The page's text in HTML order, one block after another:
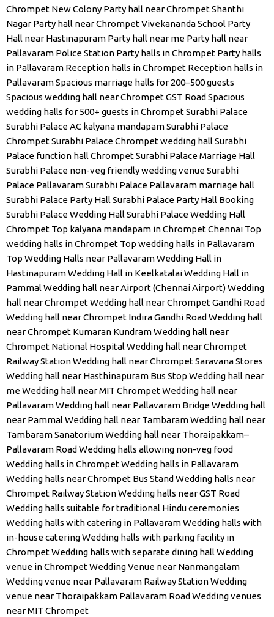
Chrompet New Colony Party hall near Chrompet Shanthi
Nagar Party hall near Chrompet Vivekananda School Party
Hall near Hastinapuram Party hall near me Party hall near
Pallavaram Police Station Party halls in Chrompet Party halls
in Pallavaram Reception halls in Chrompet Reception halls in
PallavaramSpacious marriage halls for 200–500 guests
Spacious wedding hall near Chrompet GST Road Spacious
wedding halls for 500+ guests in ChrompetSurabhi Palace
Surabhi Palace AC kalyana mandapamSurabhi Palace
ChrompetSurabhi Palace Chrompet wedding hall Surabhi
Palace function hall ChrompetSurabhi Palace Marriage Hall
Surabhi Palace non-veg friendly wedding venueSurabhi
Palace PallavaramSurabhi Palace Pallavaram marriage hall
Surabhi Palace Party Hall Surabhi Palace Party Hall Booking
Surabhi Palace Wedding Hall Surabhi Palace Wedding Hall
Chrompet Top kalyana mandapam in Chrompet Chennai Top
wedding halls in Chrompet Top wedding halls in Pallavaram
Top Wedding Halls near PallavaramWedding Hall in
HastinapuramWedding Hall in KeelkatalaiWedding Hall in
Pammal Wedding hall near Airport (Chennai Airport)Wedding
hall near ChrompetWedding hall near Chrompet Gandhi Road
Wedding hall near Chrompet Indira Gandhi Road Wedding hall
near Chrompet Kumaran KundramWedding hall near
Chrompet National Hospital Wedding hall near Chrompet
Railway StationWedding hall near Chrompet Saravana Stores
Wedding hall near Hasthinapuram Bus Stop Wedding hall near
meWedding hall near MIT ChrompetWedding hall near
PallavaramWedding hall near Pallavaram BridgeWedding hall
near Pammal Wedding hall near TambaramWedding hall near
Tambaram SanatoriumWedding hall near Thoraipakkam–
Pallavaram Road Wedding halls allowing non-veg food
Wedding halls in ChrompetWedding halls in Pallavaram
Wedding halls near Chrompet Bus Stand Wedding halls near
Chrompet Railway StationWedding halls near GST Road
Wedding halls suitable for traditional Hindu ceremonies
Wedding halls with catering in PallavaramWedding halls with
in-house cateringWedding halls with parking facility in
ChrompetWedding halls with separate dining hall Wedding
venue in ChrompetWedding Venue near Nanmangalam
Wedding venue near Pallavaram Railway StationWedding
venue near Thoraipakkam Pallavaram Road Wedding venues
near MIT Chrompet